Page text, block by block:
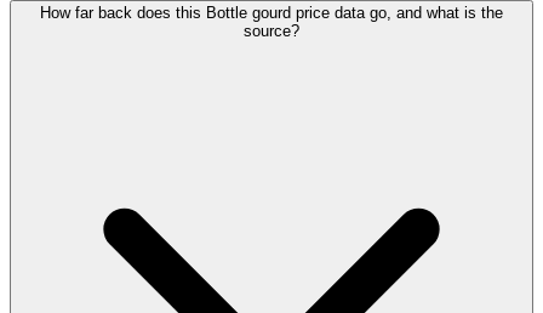
How far back does this Bottle gourd price data go, and what is the
source?